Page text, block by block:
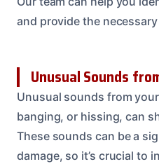
and provide the
Unusual Sounds
Unusual sounds from
banging, or hissing, can
These sounds can be a
damage, so it’s crucial to